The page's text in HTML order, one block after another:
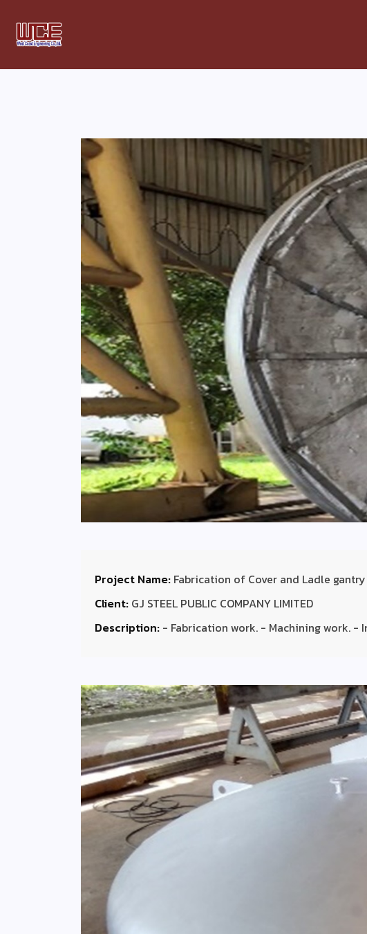
Project Name: Fabrication of Cover and Ladle
Client: GJ STEEL PUBLIC COMPANY LIMITED
Description: - Fabrication work. - Machining work. -